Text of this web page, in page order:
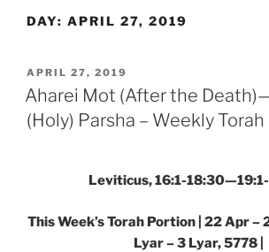
DAY: APRIL 27, 2019
POSTED
ON
APRIL 27, 2019
Aharei Mot (After the
(Holy) Parsha – Weekly
Leviticus, 16:1-
This Week’s Torah Portion | 22 Apr –
Lyar – 3 Lyar, 5778 |